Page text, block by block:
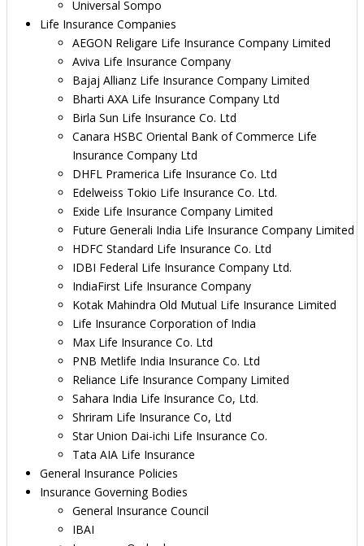
Universal Sompo
Life Insurance Companies
AEGON Religare Life Insurance Company Limited
Aviva Life Insurance Company
Bajaj Allianz Life Insurance Company Limited
Bharti AXA Life Insurance Company Ltd
Birla Sun Life Insurance Co. Ltd
Canara HSBC Oriental Bank of Commerce Life
Insurance Company Ltd
DHFL Pramerica Life Insurance Co. Ltd
Edelweiss Tokio Life Insurance Co. Ltd.
Exide Life Insurance Company Limited
Future Generali India Life Insurance Company Limited
HDFC Standard Life Insurance Co. Ltd
IDBI Federal Life Insurance Company Ltd.
IndiaFirst Life Insurance Company
Kotak Mahindra Old Mutual Life Insurance Limited
Life Insurance Corporation of India
Max Life Insurance Co. Ltd
PNB Metlife India Insurance Co. Ltd
Reliance Life Insurance Company Limited
Sahara India Life Insurance Co, Ltd.
Shriram Life Insurance Co, Ltd
Star Union Dai-ichi Life Insurance Co.
Tata AIA Life Insurance
General Insurance Policies
Insurance Governing Bodies
General Insurance Council
IBAI